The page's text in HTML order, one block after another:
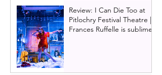
Review: I Can Die Too at
Pitlochry Festival Theatre |
Frances Ruffelle is sublime